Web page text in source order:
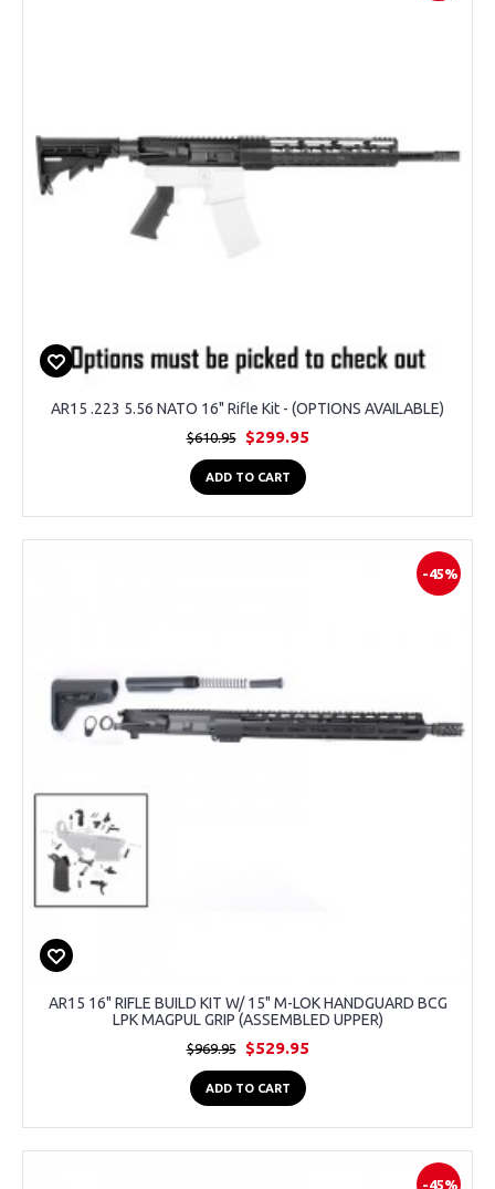
AR15 .223 5.56 NATO 16" Rifle Kit - (OPTIONS AVAILABLE)
$610.95 $299.95
ADD TO CART
-45%
AR15 16" RIFLE BUILD KIT W/ 15" M-LOK HANDGUARD BCG
LPK MAGPUL GRIP (ASSEMBLED UPPER)
$969.95 $529.95
ADD TO CART
-45%